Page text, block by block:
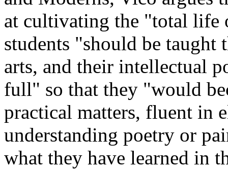
at cultivating the "total
students "should be taught
arts, and their intellectual
full" so that they "would
practical matters, fluent in
understanding poetry or
what they have learned in